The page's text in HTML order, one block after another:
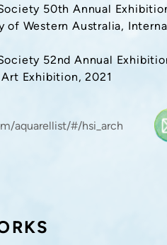
50th Annual
of Western Australia,
52nd Annual
Exhibition, 2021
aquarellist/#/hsi_arch